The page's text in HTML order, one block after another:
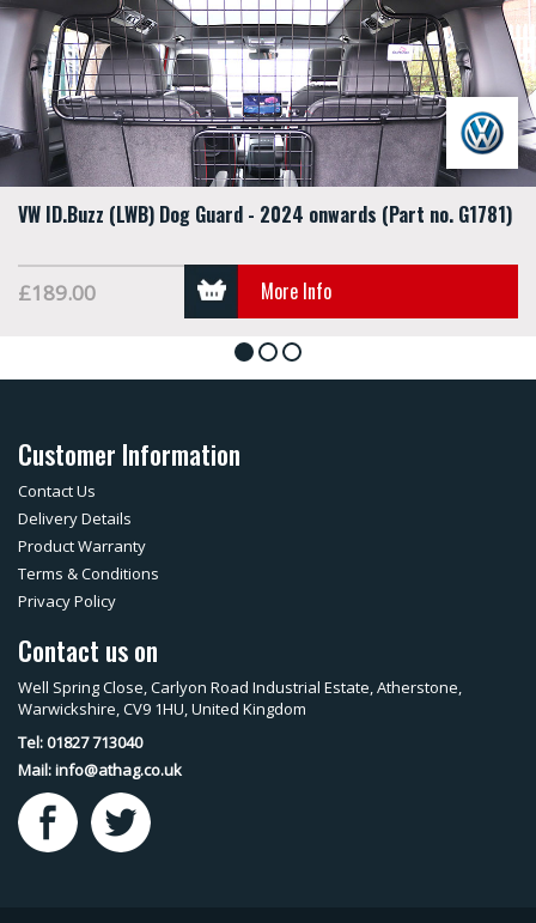
VW ID.Buzz (LWB) Dog Guard - 2024 onwards (Part no. G1781)
£189.00 More Info
1 2 3
Customer Information
Contact Us
Delivery Details
Product Warranty
Terms & Conditions
Privacy Policy
Contact us on
Well Spring Close, Carlyon Road Industrial Estate, Atherstone,
Warwickshire, CV9 1HU, United Kingdom
Tel: 01827 713040
Mail:info@athag.co.uk